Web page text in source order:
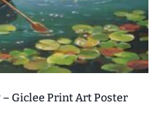
Giclee Print Art Poster